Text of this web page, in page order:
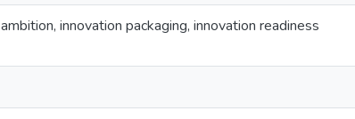
innovation packaging, innovation readiness